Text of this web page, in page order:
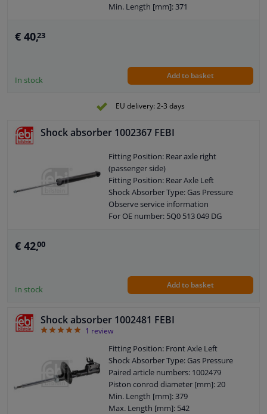
Min. Length [mm]: 371
Shock Absorber
Guarantee: 2 years
pin
Shock Absorber Mounting Type:
Pipe diameter [mm]: 45
Observe service information
€ 40,23
In stock Add to basket
EU delivery: 2-3 days
Shock absorber 1002367 FEBI
Fitting Position: Rear axle right
(passenger side)
Fitting Position: Rear Axle Left
Shock Absorber Type: Gas Pressure
Observe service information
For OE number: 5Q0 513 049 DG
Shock Absorber Design: Telescopic
Shock Absorber Mounting Type: Top
pin
Shock Absorber Mounting Type:
Bottom eye
External Thread Size: M10 x 1,25
Pipe diameter [mm]: 45
Hole diameter [mm]: 45
€ 42,00
In stock Add to basket
Shock absorber 1002481 FEBI
51 review
Fitting Position: Front Axle Left
Shock Absorber Type: Gas Pressure
Paired article numbers: 1002479
Piston conrod diameter [mm]: 20
Min. Length [mm]: 379
Max. Length [mm]: 542